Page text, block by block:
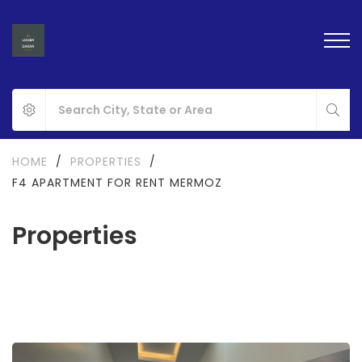
Properties
HOME / PROPERTIES
/
F4 APARTMENT FOR RENT MERMOZ